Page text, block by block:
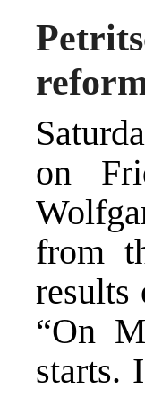
on
from
results
“On
starts.